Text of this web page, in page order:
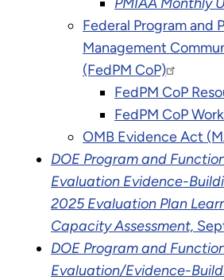
Federal Program and
Management
(FedPM CoP)
FedPM CoP
FedPM CoP
OMB Evidence Act
DOE Program and
Evaluation Evidence-
2025 Evaluation Plan
Capacity Assessment,
DOE Program and
Evaluation/Evidence-